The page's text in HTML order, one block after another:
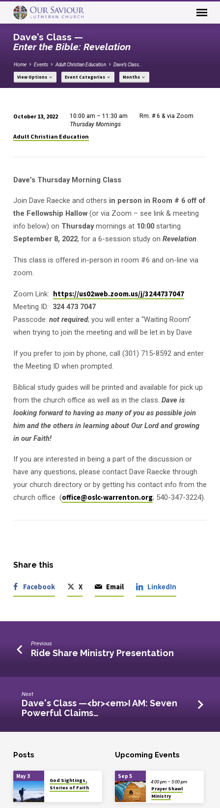
Dave’s Class —
Enter the Bible: Revelation
Home Events Adult Christian Education Dave’s Class…
View Options Event Categories Months
Class
the
Bible:
Revelation
October 13, 2022
10:00 am – 11:30 am
Thursday Mornings
Rm. # 6 & via Zoom
Adult Christian Education
Dave’s Thursday Morning Class
Join Dave Raecke and others in person in Room # 6 off of
the Fellowship Hallow (or via Zoom – see link & meeting
info below) on Thursdaymornings at 10:00 starting
September 8, 2022, for a 6-session study on Revelation.
This class is offered in-person in room #6 and on-line via
zoom.
Zoom Link: https://us02web.zoom.us/j/3244737047
Meeting ID: 324 473 7047
Passcode: not required; you will enter a “Waiting Room”
when trying to join the meeting and will be let in by Dave
If you prefer to join by phone, call (301) 715-8592 and enter
the Meeting ID when prompted.
Biblical study guides will be printed and available for pick up
from the church office as well as in the class. Dave is
looking forward to having as many of you as possible join
him and the others in learning about Our Lord and growing
in our Faith!
If you are interested in being a part of the discussion or
have any questions, please contact Dave Raecke through
your church directory or by getting his contact info from the
church office (office@oslc-warrenton.org; 540-347-3224).
Share this
Facebook X Email LinkedIn
Previous
Ride Share Ministry Presentation
Next
Dave's Class —<br><em>I AM: Seven
Powerful Claims…
Posts
May 3
God Sightings,
Stories of Faith
Upcoming Events
Sep 5
Prayer Shawl
Ministry
4:00 pm – 5:00 pm